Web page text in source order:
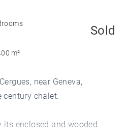
m²
Sold
near Geneva,
century chalet.
its enclosed and wooded